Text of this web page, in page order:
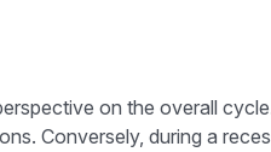
on the overall
Conversely, during a